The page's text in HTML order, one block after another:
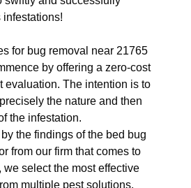
infestations!
for bug removal near 21765
by offering a zero-cost
evaluation. The intention is to
the nature and then
the infestation.
by the findings of the bed bug
from our firm that comes to
we select the most effective
multiple pest solutions.